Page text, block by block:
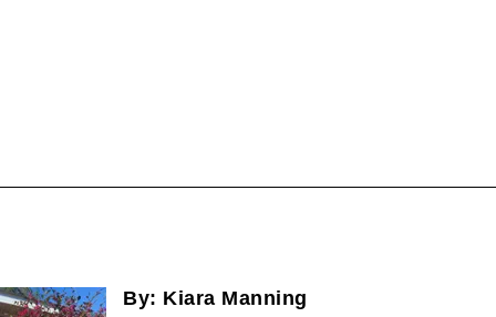
By: Kiara Manning